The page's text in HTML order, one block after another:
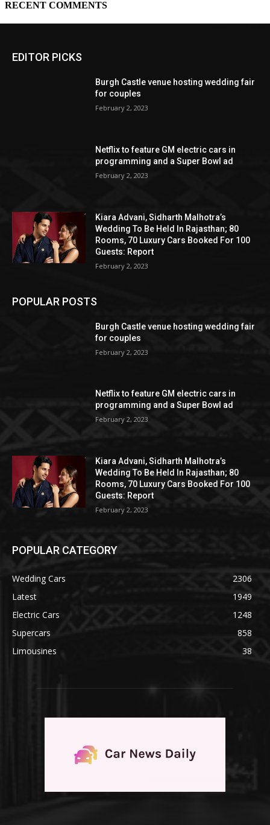
EDITOR PICKS
Burgh Castle venue hosting wedding fair
for couples
February 2, 2023
Netflix to feature GM electric cars in
programming and a Super Bowl ad
February 2, 2023
Kiara Advani, Sidharth Malhotra’s
Wedding To Be Held In Rajasthan; 80
Rooms, 70 Luxury Cars Booked For 100
Guests: Report
February 2, 2023
POPULAR POSTS
Burgh Castle venue hosting wedding fair
for couples
February 2, 2023
Netflix to feature GM electric cars in
programming and a Super Bowl ad
February 2, 2023
Kiara Advani, Sidharth Malhotra’s
Wedding To Be Held In Rajasthan; 80
Rooms, 70 Luxury Cars Booked For 100
Guests: Report
February 2, 2023
POPULAR CATEGORY
Wedding Cars
2306
Latest
1949
Electric Cars
1248
Supercars
858
Limousines
38